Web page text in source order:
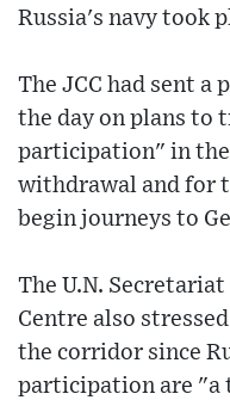
Russia's navy took
The JCC had sent
the day on plans to
participation" in
withdrawal and for
begin journeys to
The U.N.
Centre also
the corridor since
participation are "a